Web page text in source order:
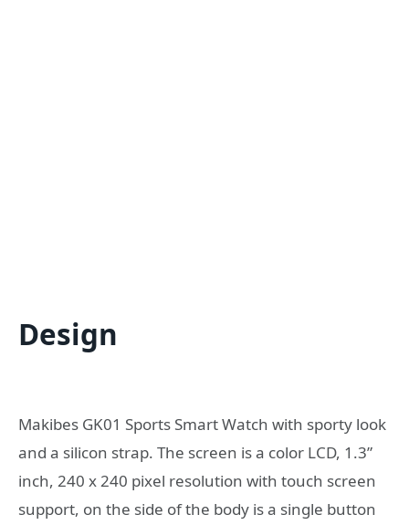
Design
Makibes GK01 Sports Smart Watch with sporty look
and a silicon strap. The screen is a color LCD, 1.3”
inch, 240 x 240 pixel resolution with touch screen
support, on the side of the body is a single button